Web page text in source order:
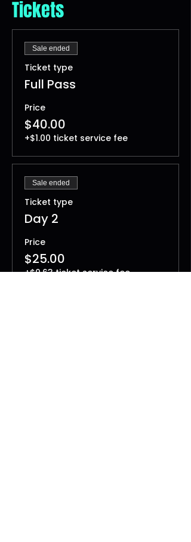
Tickets
Sale ended
Ticket type
Full Pass
Price
$40.00
+$1.00 ticket service fee
Sale ended
Ticket type
Day 2
Price
$25.00
+$0.63 ticket service fee